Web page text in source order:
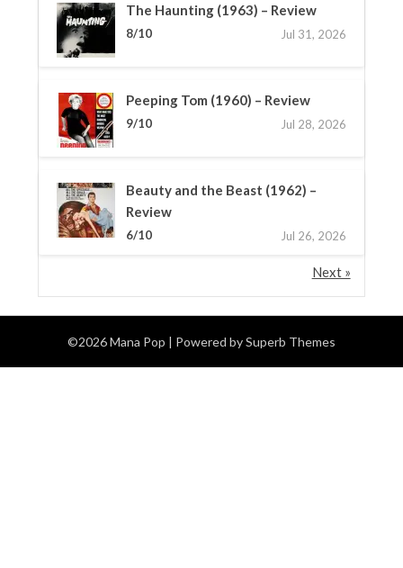
The Haunting (1963) – Review
8/10 Jul 31, 2026
Peeping Tom (1960) – Review
9/10 Jul 28, 2026
Beauty and the Beast (1962) –
Review
6/10 Jul 26, 2026
Next »
©2026 Mana Pop | Powered bySuperb Themes